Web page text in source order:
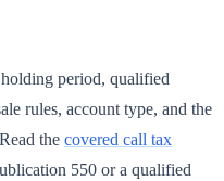
period, qualified
rules, account type, and the
the covered call tax
550 or a qualified